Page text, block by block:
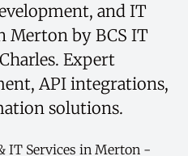
and IT
Merton by BCS IT
Expert
API integrations,
solutions.